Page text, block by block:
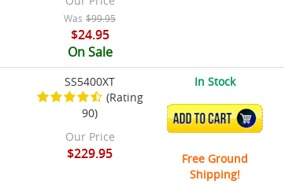
Was $99.95
$24.95
On Sale
SS5400XT
(Rating
90)
Our Price
$229.95
In Stock
ADD TO CART
Free Ground
Shipping!